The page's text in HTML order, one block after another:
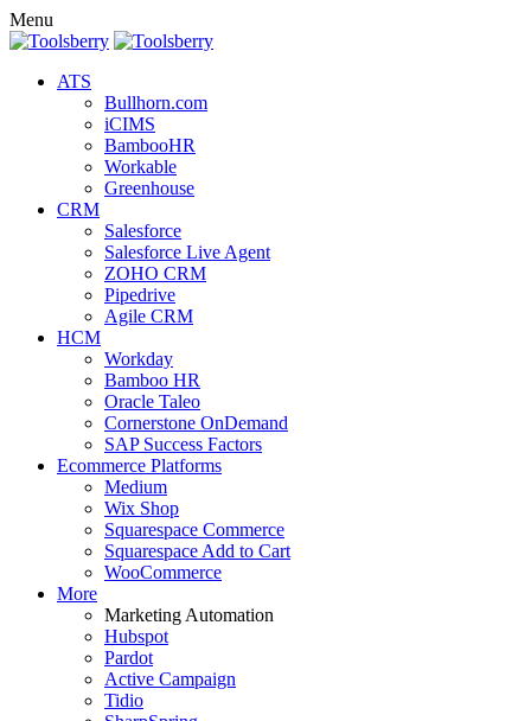
Menu
ATS
Bullhorn.com
iCIMS
BambooHR
Workable
Greenhouse
CRM
Salesforce
Salesforce Live Agent
ZOHO CRM
Pipedrive
Agile CRM
HCM
Workday
Bamboo HR
Oracle Taleo
Cornerstone OnDemand
SAP Success Factors
Ecommerce Platforms
Medium
Wix Shop
Squarespace Commerce
Squarespace Add to Cart
WooCommerce
More
Marketing Automation
Hubspot
Pardot
Active Campaign
Tidio